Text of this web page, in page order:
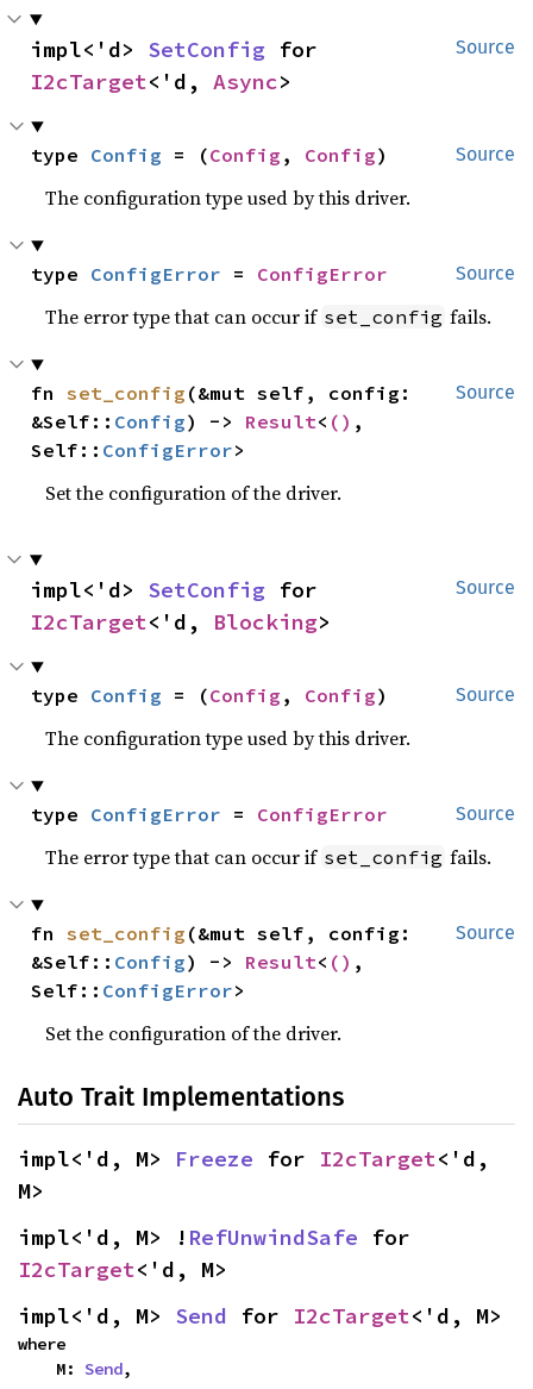
Source
impl<'d> SetConfig
I2cTarget<'d, Async>
Source
type Config = (Config , Config)
The configuration type used by this driver.
Source
type ConfigError = ConfigError
The error type that can occur if set_config fails.
Source
fn set_config (&mut self, config:
&Self:: Config) -> Result< () ,
Self:: ConfigError>
Set the configuration of the driver.
Source
impl<'d> SetConfig
I2cTarget<'d, Blocking>
Source
type Config = (Config , Config)
The configuration type used by this driver.
Source
type ConfigError = ConfigError
The error type that can occur if set_config fails.
Source
fn set_config (&mut self, config:
&Self:: Config) -> Result< () ,
Self:: ConfigError>
Set the configuration of the driver.
Auto Trait Implementations
impl<'d, M> Freeze for I2cTarget<'d,
M>
impl<'d, M> ! RefUnwindSafe
I2cTarget<'d, M>
impl<'d, M> Send for I2cTarget<'d, M>
where
    M:
Send,